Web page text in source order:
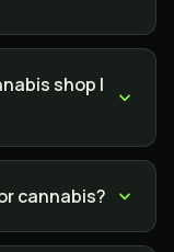
shop I
cannabis?